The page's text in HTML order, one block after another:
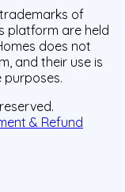
of
platform are held
does not
and their use is
& Refund